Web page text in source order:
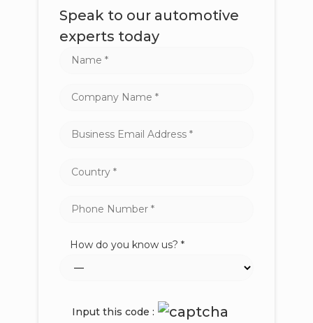
Speak to our automotive
experts today
How do you know us? *
Input this code :